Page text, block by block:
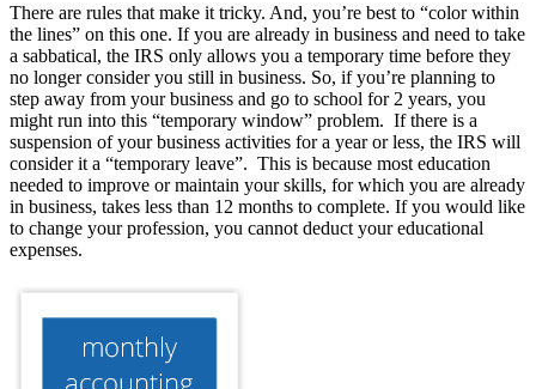
There are rules that make it tricky. And, you’re best to “color within
the lines” on this one. If you are already in business and need to take
a sabbatical, the IRS only allows you a temporary time before they
no longer consider you still in business. So, if you’re planning to
step away from your business and go to school for 2 years, you
might run into this “temporary window” problem. If there is a
suspension of your business activities for a year or less, the IRS will
consider it a “temporary leave”. This is because most education
needed to improve or maintain your skills, for which you are already
in business, takes less than 12 months to complete. If you would like
to change your profession, you cannot deduct your educational
expenses.